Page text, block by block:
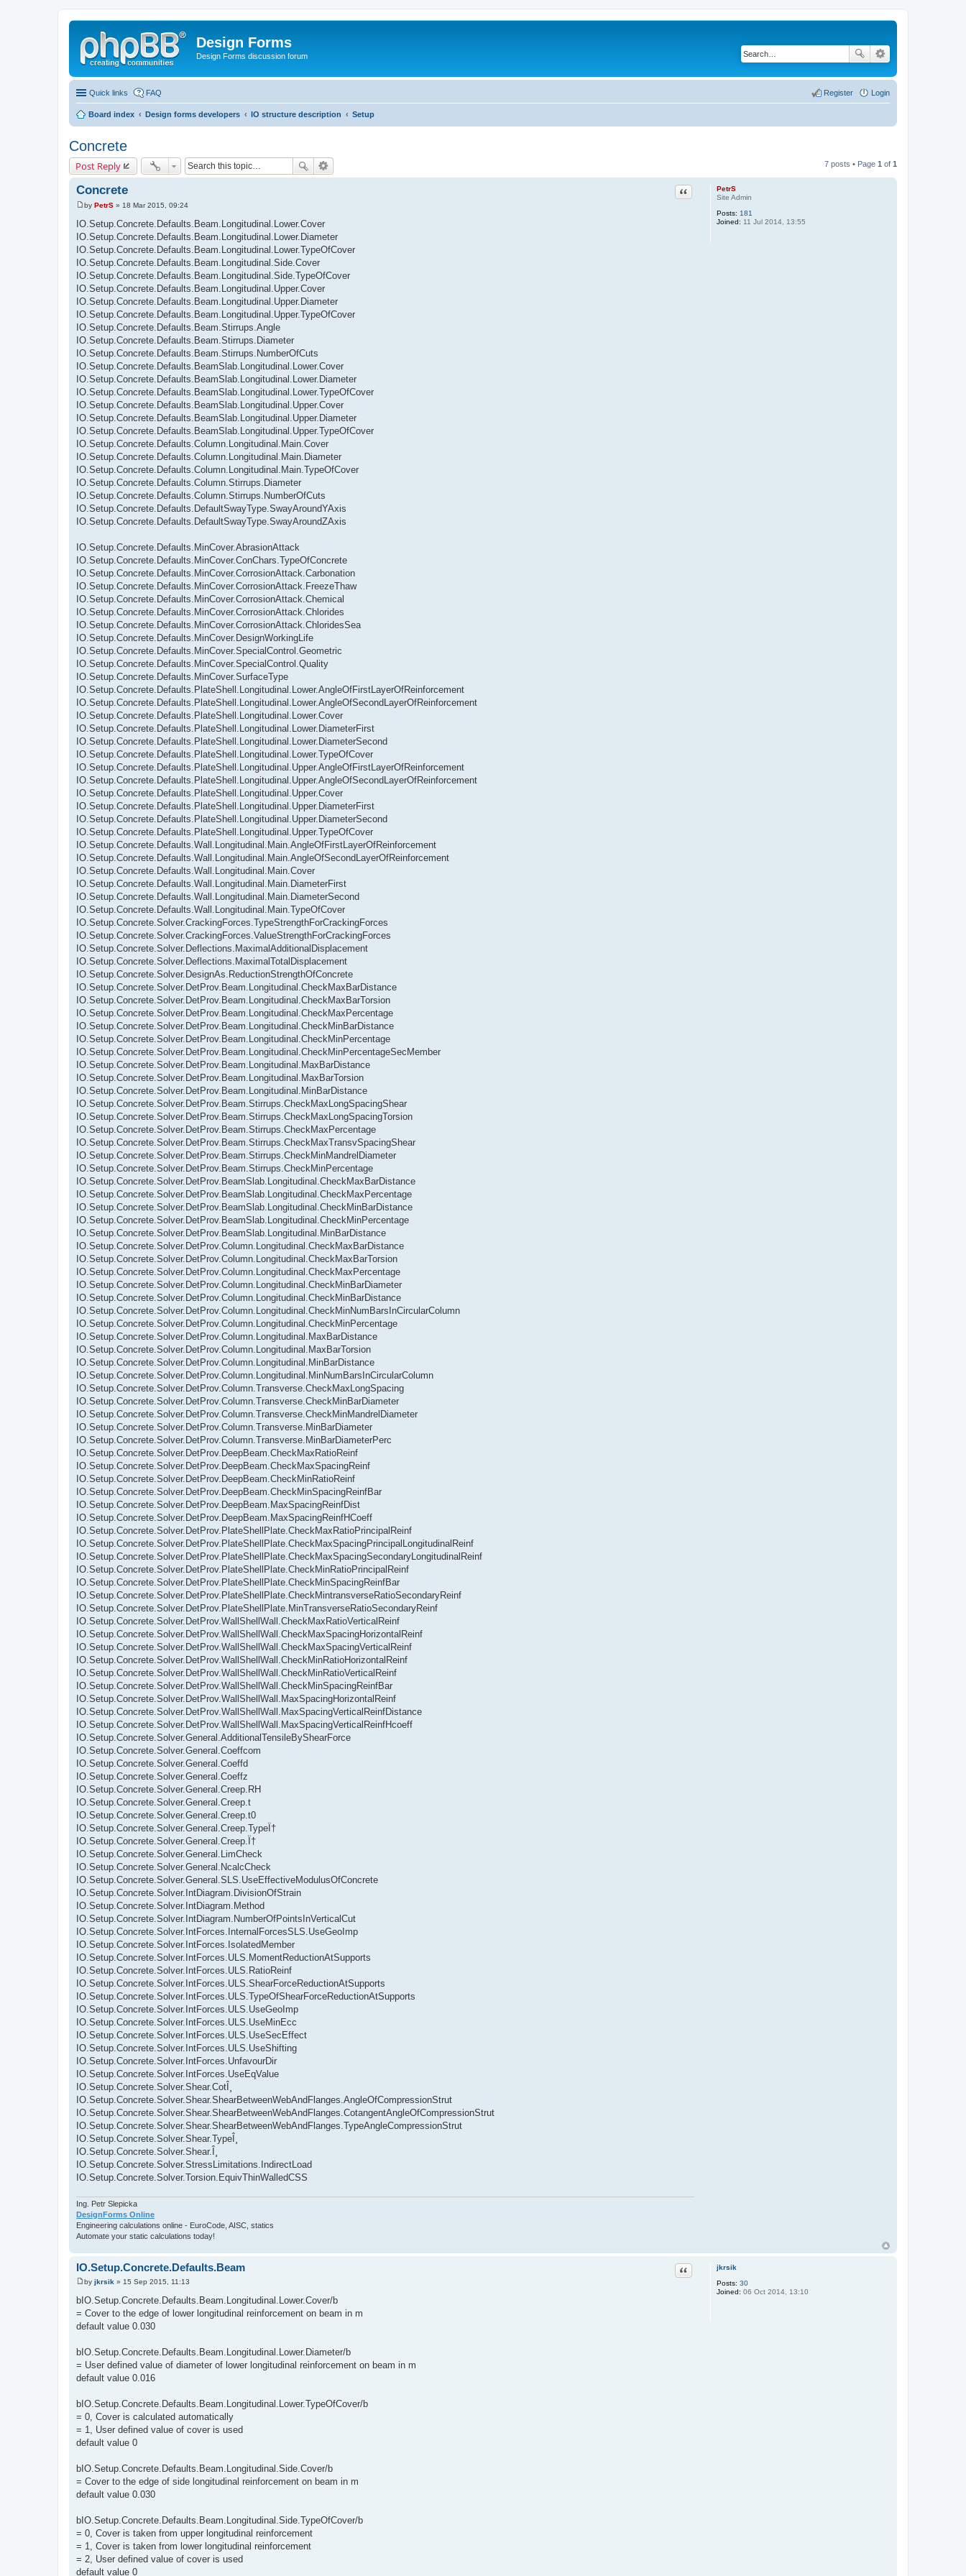
Design Forms
Design Forms discussion forum
Quick links FAQ Login
Register
Board index Design forms developers IO structure description Setup
Concrete
Post Reply 7 posts • Page 1 of 1
PetrS
Site Admin
Posts: 181
Joined: 11 Jul 2014, 13:55
Concrete Quote
P
o
s
t
by PetrS » 18 Mar 2015, 09:24
IO.Setup.Concrete.Defaults.Beam.Longitudinal.Lower.Cover
IO.Setup.Concrete.Defaults.Beam.Longitudinal.Lower.Diameter
IO.Setup.Concrete.Defaults.Beam.Longitudinal.Lower.TypeOfCover
IO.Setup.Concrete.Defaults.Beam.Longitudinal.Side.Cover
IO.Setup.Concrete.Defaults.Beam.Longitudinal.Side.TypeOfCover
IO.Setup.Concrete.Defaults.Beam.Longitudinal.Upper.Cover
IO.Setup.Concrete.Defaults.Beam.Longitudinal.Upper.Diameter
IO.Setup.Concrete.Defaults.Beam.Longitudinal.Upper.TypeOfCover
IO.Setup.Concrete.Defaults.Beam.Stirrups.Angle
IO.Setup.Concrete.Defaults.Beam.Stirrups.Diameter
IO.Setup.Concrete.Defaults.Beam.Stirrups.NumberOfCuts
IO.Setup.Concrete.Defaults.BeamSlab.Longitudinal.Lower.Cover
IO.Setup.Concrete.Defaults.BeamSlab.Longitudinal.Lower.Diameter
IO.Setup.Concrete.Defaults.BeamSlab.Longitudinal.Lower.TypeOfCover
IO.Setup.Concrete.Defaults.BeamSlab.Longitudinal.Upper.Cover
IO.Setup.Concrete.Defaults.BeamSlab.Longitudinal.Upper.Diameter
IO.Setup.Concrete.Defaults.BeamSlab.Longitudinal.Upper.TypeOfCover
IO.Setup.Concrete.Defaults.Column.Longitudinal.Main.Cover
IO.Setup.Concrete.Defaults.Column.Longitudinal.Main.Diameter
IO.Setup.Concrete.Defaults.Column.Longitudinal.Main.TypeOfCover
IO.Setup.Concrete.Defaults.Column.Stirrups.Diameter
IO.Setup.Concrete.Defaults.Column.Stirrups.NumberOfCuts
IO.Setup.Concrete.Defaults.DefaultSwayType.SwayAroundYAxis
IO.Setup.Concrete.Defaults.DefaultSwayType.SwayAroundZAxis
IO.Setup.Concrete.Defaults.MinCover.AbrasionAttack
IO.Setup.Concrete.Defaults.MinCover.ConChars.TypeOfConcrete
IO.Setup.Concrete.Defaults.MinCover.CorrosionAttack.Carbonation
IO.Setup.Concrete.Defaults.MinCover.CorrosionAttack.FreezeThaw
IO.Setup.Concrete.Defaults.MinCover.CorrosionAttack.Chemical
IO.Setup.Concrete.Defaults.MinCover.CorrosionAttack.Chlorides
IO.Setup.Concrete.Defaults.MinCover.CorrosionAttack.ChloridesSea
IO.Setup.Concrete.Defaults.MinCover.DesignWorkingLife
IO.Setup.Concrete.Defaults.MinCover.SpecialControl.Geometric
IO.Setup.Concrete.Defaults.MinCover.SpecialControl.Quality
IO.Setup.Concrete.Defaults.MinCover.SurfaceType
IO.Setup.Concrete.Defaults.PlateShell.Longitudinal.Lower.AngleOfFirstLayerOfReinforcement
IO.Setup.Concrete.Defaults.PlateShell.Longitudinal.Lower.AngleOfSecondLayerOfReinforcement
IO.Setup.Concrete.Defaults.PlateShell.Longitudinal.Lower.Cover
IO.Setup.Concrete.Defaults.PlateShell.Longitudinal.Lower.DiameterFirst
IO.Setup.Concrete.Defaults.PlateShell.Longitudinal.Lower.DiameterSecond
IO.Setup.Concrete.Defaults.PlateShell.Longitudinal.Lower.TypeOfCover
IO.Setup.Concrete.Defaults.PlateShell.Longitudinal.Upper.AngleOfFirstLayerOfReinforcement
IO.Setup.Concrete.Defaults.PlateShell.Longitudinal.Upper.AngleOfSecondLayerOfReinforcement
IO.Setup.Concrete.Defaults.PlateShell.Longitudinal.Upper.Cover
IO.Setup.Concrete.Defaults.PlateShell.Longitudinal.Upper.DiameterFirst
IO.Setup.Concrete.Defaults.PlateShell.Longitudinal.Upper.DiameterSecond
IO.Setup.Concrete.Defaults.PlateShell.Longitudinal.Upper.TypeOfCover
IO.Setup.Concrete.Defaults.Wall.Longitudinal.Main.AngleOfFirstLayerOfReinforcement
IO.Setup.Concrete.Defaults.Wall.Longitudinal.Main.AngleOfSecondLayerOfReinforcement
IO.Setup.Concrete.Defaults.Wall.Longitudinal.Main.Cover
IO.Setup.Concrete.Defaults.Wall.Longitudinal.Main.DiameterFirst
IO.Setup.Concrete.Defaults.Wall.Longitudinal.Main.DiameterSecond
IO.Setup.Concrete.Defaults.Wall.Longitudinal.Main.TypeOfCover
IO.Setup.Concrete.Solver.CrackingForces.TypeStrengthForCrackingForces
IO.Setup.Concrete.Solver.CrackingForces.ValueStrengthForCrackingForces
IO.Setup.Concrete.Solver.Deflections.MaximalAdditionalDisplacement
IO.Setup.Concrete.Solver.Deflections.MaximalTotalDisplacement
IO.Setup.Concrete.Solver.DesignAs.ReductionStrengthOfConcrete
IO.Setup.Concrete.Solver.DetProv.Beam.Longitudinal.CheckMaxBarDistance
IO.Setup.Concrete.Solver.DetProv.Beam.Longitudinal.CheckMaxBarTorsion
IO.Setup.Concrete.Solver.DetProv.Beam.Longitudinal.CheckMaxPercentage
IO.Setup.Concrete.Solver.DetProv.Beam.Longitudinal.CheckMinBarDistance
IO.Setup.Concrete.Solver.DetProv.Beam.Longitudinal.CheckMinPercentage
IO.Setup.Concrete.Solver.DetProv.Beam.Longitudinal.CheckMinPercentageSecMember
IO.Setup.Concrete.Solver.DetProv.Beam.Longitudinal.MaxBarDistance
IO.Setup.Concrete.Solver.DetProv.Beam.Longitudinal.MaxBarTorsion
IO.Setup.Concrete.Solver.DetProv.Beam.Longitudinal.MinBarDistance
IO.Setup.Concrete.Solver.DetProv.Beam.Stirrups.CheckMaxLongSpacingShear
IO.Setup.Concrete.Solver.DetProv.Beam.Stirrups.CheckMaxLongSpacingTorsion
IO.Setup.Concrete.Solver.DetProv.Beam.Stirrups.CheckMaxPercentage
IO.Setup.Concrete.Solver.DetProv.Beam.Stirrups.CheckMaxTransvSpacingShear
IO.Setup.Concrete.Solver.DetProv.Beam.Stirrups.CheckMinMandrelDiameter
IO.Setup.Concrete.Solver.DetProv.Beam.Stirrups.CheckMinPercentage
IO.Setup.Concrete.Solver.DetProv.BeamSlab.Longitudinal.CheckMaxBarDistance
IO.Setup.Concrete.Solver.DetProv.BeamSlab.Longitudinal.CheckMaxPercentage
IO.Setup.Concrete.Solver.DetProv.BeamSlab.Longitudinal.CheckMinBarDistance
IO.Setup.Concrete.Solver.DetProv.BeamSlab.Longitudinal.CheckMinPercentage
IO.Setup.Concrete.Solver.DetProv.BeamSlab.Longitudinal.MinBarDistance
IO.Setup.Concrete.Solver.DetProv.Column.Longitudinal.CheckMaxBarDistance
IO.Setup.Concrete.Solver.DetProv.Column.Longitudinal.CheckMaxBarTorsion
IO.Setup.Concrete.Solver.DetProv.Column.Longitudinal.CheckMaxPercentage
IO.Setup.Concrete.Solver.DetProv.Column.Longitudinal.CheckMinBarDiameter
IO.Setup.Concrete.Solver.DetProv.Column.Longitudinal.CheckMinBarDistance
IO.Setup.Concrete.Solver.DetProv.Column.Longitudinal.CheckMinNumBarsInCircularColumn
IO.Setup.Concrete.Solver.DetProv.Column.Longitudinal.CheckMinPercentage
IO.Setup.Concrete.Solver.DetProv.Column.Longitudinal.MaxBarDistance
IO.Setup.Concrete.Solver.DetProv.Column.Longitudinal.MaxBarTorsion
IO.Setup.Concrete.Solver.DetProv.Column.Longitudinal.MinBarDistance
IO.Setup.Concrete.Solver.DetProv.Column.Longitudinal.MinNumBarsInCircularColumn
IO.Setup.Concrete.Solver.DetProv.Column.Transverse.CheckMaxLongSpacing
IO.Setup.Concrete.Solver.DetProv.Column.Transverse.CheckMinBarDiameter
IO.Setup.Concrete.Solver.DetProv.Column.Transverse.CheckMinMandrelDiameter
IO.Setup.Concrete.Solver.DetProv.Column.Transverse.MinBarDiameter
IO.Setup.Concrete.Solver.DetProv.Column.Transverse.MinBarDiameterPerc
IO.Setup.Concrete.Solver.DetProv.DeepBeam.CheckMaxRatioReinf
IO.Setup.Concrete.Solver.DetProv.DeepBeam.CheckMaxSpacingReinf
IO.Setup.Concrete.Solver.DetProv.DeepBeam.CheckMinRatioReinf
IO.Setup.Concrete.Solver.DetProv.DeepBeam.CheckMinSpacingReinfBar
IO.Setup.Concrete.Solver.DetProv.DeepBeam.MaxSpacingReinfDist
IO.Setup.Concrete.Solver.DetProv.DeepBeam.MaxSpacingReinfHCoeff
IO.Setup.Concrete.Solver.DetProv.PlateShellPlate.CheckMaxRatioPrincipalReinf
IO.Setup.Concrete.Solver.DetProv.PlateShellPlate.CheckMaxSpacingPrincipalLongitudinalReinf
IO.Setup.Concrete.Solver.DetProv.PlateShellPlate.CheckMaxSpacingSecondaryLongitudinalReinf
IO.Setup.Concrete.Solver.DetProv.PlateShellPlate.CheckMinRatioPrincipalReinf
IO.Setup.Concrete.Solver.DetProv.PlateShellPlate.CheckMinSpacingReinfBar
IO.Setup.Concrete.Solver.DetProv.PlateShellPlate.CheckMintransverseRatioSecondaryReinf
IO.Setup.Concrete.Solver.DetProv.PlateShellPlate.MinTransverseRatioSecondaryReinf
IO.Setup.Concrete.Solver.DetProv.WallShellWall.CheckMaxRatioVerticalReinf
IO.Setup.Concrete.Solver.DetProv.WallShellWall.CheckMaxSpacingHorizontalReinf
IO.Setup.Concrete.Solver.DetProv.WallShellWall.CheckMaxSpacingVerticalReinf
IO.Setup.Concrete.Solver.DetProv.WallShellWall.CheckMinRatioHorizontalReinf
IO.Setup.Concrete.Solver.DetProv.WallShellWall.CheckMinRatioVerticalReinf
IO.Setup.Concrete.Solver.DetProv.WallShellWall.CheckMinSpacingReinfBar
IO.Setup.Concrete.Solver.DetProv.WallShellWall.MaxSpacingHorizontalReinf
IO.Setup.Concrete.Solver.DetProv.WallShellWall.MaxSpacingVerticalReinfDistance
IO.Setup.Concrete.Solver.DetProv.WallShellWall.MaxSpacingVerticalReinfHcoeff
IO.Setup.Concrete.Solver.General.AdditionalTensileByShearForce
IO.Setup.Concrete.Solver.General.Coeffcom
IO.Setup.Concrete.Solver.General.Coeffd
IO.Setup.Concrete.Solver.General.Coeffz
IO.Setup.Concrete.Solver.General.Creep.RH
IO.Setup.Concrete.Solver.General.Creep.t
IO.Setup.Concrete.Solver.General.Creep.t0
IO.Setup.Concrete.Solver.General.Creep.TypeÏ†
IO.Setup.Concrete.Solver.General.Creep.Ï†
IO.Setup.Concrete.Solver.General.LimCheck
IO.Setup.Concrete.Solver.General.NcalcCheck
IO.Setup.Concrete.Solver.General.SLS.UseEffectiveModulusOfConcrete
IO.Setup.Concrete.Solver.IntDiagram.DivisionOfStrain
IO.Setup.Concrete.Solver.IntDiagram.Method
IO.Setup.Concrete.Solver.IntDiagram.NumberOfPointsInVerticalCut
IO.Setup.Concrete.Solver.IntForces.InternalForcesSLS.UseGeoImp
IO.Setup.Concrete.Solver.IntForces.IsolatedMember
IO.Setup.Concrete.Solver.IntForces.ULS.MomentReductionAtSupports
IO.Setup.Concrete.Solver.IntForces.ULS.RatioReinf
IO.Setup.Concrete.Solver.IntForces.ULS.ShearForceReductionAtSupports
IO.Setup.Concrete.Solver.IntForces.ULS.TypeOfShearForceReductionAtSupports
IO.Setup.Concrete.Solver.IntForces.ULS.UseGeoImp
IO.Setup.Concrete.Solver.IntForces.ULS.UseMinEcc
IO.Setup.Concrete.Solver.IntForces.ULS.UseSecEffect
IO.Setup.Concrete.Solver.IntForces.ULS.UseShifting
IO.Setup.Concrete.Solver.IntForces.UnfavourDir
IO.Setup.Concrete.Solver.IntForces.UseEqValue
IO.Setup.Concrete.Solver.Shear.CotÎ¸
IO.Setup.Concrete.Solver.Shear.ShearBetweenWebAndFlanges.AngleOfCompressionStrut
IO.Setup.Concrete.Solver.Shear.ShearBetweenWebAndFlanges.CotangentAngleOfCompressionStrut
IO.Setup.Concrete.Solver.Shear.ShearBetweenWebAndFlanges.TypeAngleCompressionStrut
IO.Setup.Concrete.Solver.Shear.TypeÎ¸
IO.Setup.Concrete.Solver.Shear.Î¸
IO.Setup.Concrete.Solver.StressLimitations.IndirectLoad
IO.Setup.Concrete.Solver.Torsion.EquivThinWalledCSS
Ing. Petr Slepicka
DesignForms Online
Engineering calculations online - EuroCode, AISC, statics
Automate your static calculations today!
jkrsik
Posts: 30
Joined: 06 Oct 2014, 13:10
IO.Setup.Concrete.Defaults.Beam Quote
P
o
s
t
by jkrsik » 15 Sep 2015, 11:13
bIO.Setup.Concrete.Defaults.Beam.Longitudinal.Lower.Cover/b
= Cover to the edge of lower longitudinal reinforcement on beam in m
default value 0.030
bIO.Setup.Concrete.Defaults.Beam.Longitudinal.Lower.Diameter/b
= User defined value of diameter of lower longitudinal reinforcement on beam in m
default value 0.016
bIO.Setup.Concrete.Defaults.Beam.Longitudinal.Lower.TypeOfCover/b
= 0, Cover is calculated automatically
= 1, User defined value of cover is used
default value 0
bIO.Setup.Concrete.Defaults.Beam.Longitudinal.Side.Cover/b
= Cover to the edge of side longitudinal reinforcement on beam in m
default value 0.030
bIO.Setup.Concrete.Defaults.Beam.Longitudinal.Side.TypeOfCover/b
= 0, Cover is taken from upper longitudinal reinforcement
= 1, Cover is taken from lower longitudinal reinforcement
= 2, User defined value of cover is used
default value 0